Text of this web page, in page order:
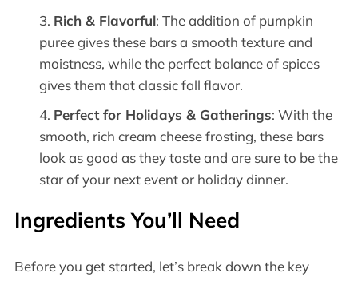
Rich & Flavorful: The addition of pumpkin
puree gives these bars a smooth texture and
moistness, while the perfect balance of spices
gives them that classic fall flavor.
Perfect for Holidays & Gatherings: With the
smooth, rich cream cheese frosting, these bars
look as good as they taste and are sure to be the
star of your next event or holiday dinner.
Ingredients You’ll Need
Before you get started, let’s break down the key